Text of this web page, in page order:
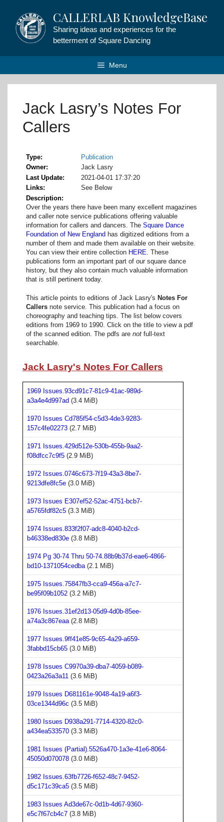
content
CALLERLAB KnowledgeBase
Sharing ideas and experiences for the
betterment of Square Dancing
Menu
Jack Lasry’s Notes For
Callers
Type
Publication
Owner
Jack Lasry
Last Update
2021-04-01 17:37:20
Links
See Below
Description
Over the years there have been many excellent magazines
and caller note service publications offering valuable
information for callers and dancers. The Square Dance
Foundation of New England has digitized editions from a
number of them and made them available on their website.
You can view their entire collection HERE . These
publications form an important part of our square dance
history, but they also contain much valuable information
that is still pertinent today.
This article points to editions of Jack Lasry's Notes For
Callersnote service. This publication had a focus on
choreography and teaching tips. The list below covers
editions from 1969 to 1990. Click on the title to view a pdf
of the scanned edition. The pdfs are notfull-text
searchable.
Jack Lasry's Notes For Callers
1969 Issues.93cd91c7-81c9-41ac-989d-
a3a4e4d997ad (3.4 MiB)
1970 Issues Cd785f54-c5d3-4de3-9283-
157c4fe02273 (2.7 MiB)
1971 Issues.429d512e-530b-455b-9aa2-
f08dfcc7c9f5 (2.9 MiB)
1972 Issues.0746c673-7f19-43a3-8be7-
9213dfe8fc5e (3.0 MiB)
1973 Issues E307ef52-52ac-4751-bcb7-
a5765fdf82c5 (3.3 MiB)
1974 Issues.833f2f07-adc8-4040-b2cd-
b46338ed830e (3.8 MiB)
1974 Pg 30-74 Thru 50-74.88b9b37d-eae6-4866-
bd10-1371054cedba (2.1 MiB)
1975 Issues.75847fb3-cca9-456a-a7c7-
be95f09b1052 (3.2 MiB)
1976 Issues.31ef2d13-05d9-4d0b-85ee-
a74a3c867eaa (2.8 MiB)
1977 Issues.9ff41e85-9c65-4a29-a659-
3fabbd15cb65 (3.0 MiB)
1978 Issues C9970a39-dba7-4059-b089-
0423a26a3a11 (3.6 MiB)
1979 Issues D681161e-9048-4a19-a6f3-
03ce1344d96c (3.5 MiB)
1980 Issues D938a291-7714-4320-82c0-
a434ea533570 (3.3 MiB)
1981 Issues (Partial).5526a470-1a3e-41e6-8064-
45050d070078 (3.0 MiB)
1982 Issues.63fb7726-f652-48c7-9452-
d5c171c39ca5 (3.5 MiB)
1983 Issues Ad3de67c-0d1b-4d67-9360-
e5c7f67cb4c7 (3.8 MiB)